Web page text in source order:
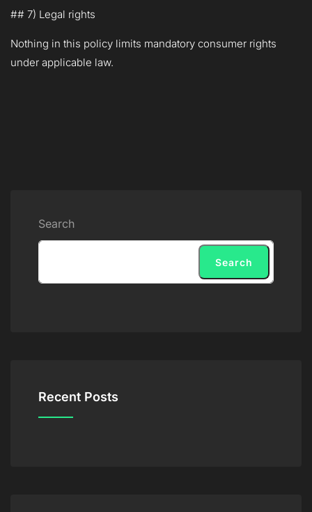
## 7) Legal rights
Nothing in this policy limits mandatory consumer rights
under applicable law.
Search
Search
Recent Posts